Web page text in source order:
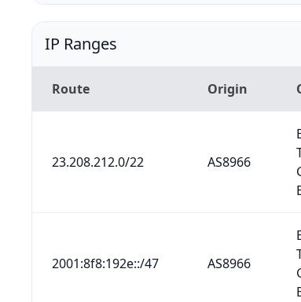
IP Ranges
Route Origin
23.208.212.0/22 AS8966
2001:8f8:192e::/47 AS8966